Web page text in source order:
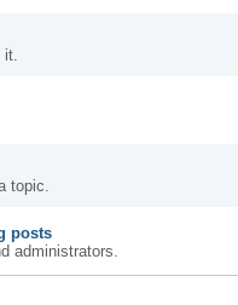
topic.
posts
administrators.